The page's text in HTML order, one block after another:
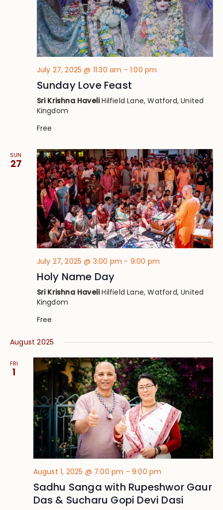
July 27, 2025 @ 11:30 am -1:00 pm
Sunday Love Feast
Sri Krishna HaveliHilfield Lane, Watford, United
Kingdom
Free
SUN
27
July 27, 2025 @ 3:00 pm - 9:00 pm
Holy Name Day
Sri Krishna HaveliHilfield Lane, Watford, United
Kingdom
Free
August 2025
FRI
1
August 1, 2025 @ 7:00 pm -9:00 pm
Sadhu Sanga with Rupeshwor Gaur
Das & Sucharu Gopi Devi Dasi